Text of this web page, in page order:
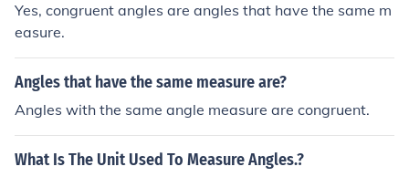
Yes, congruent angles are angles that have the same m
easure.
Angles that have the same measure are?
Angles with the same angle measure are congruent.
What Is The Unit Used To Measure Angles.?